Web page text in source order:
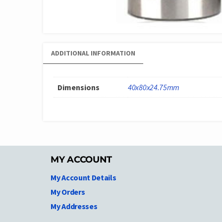
ADDITIONAL INFORMATION
Dimensions 40x80x24.75mm
MY ACCOUNT
My Account Details
My Orders
My Addresses